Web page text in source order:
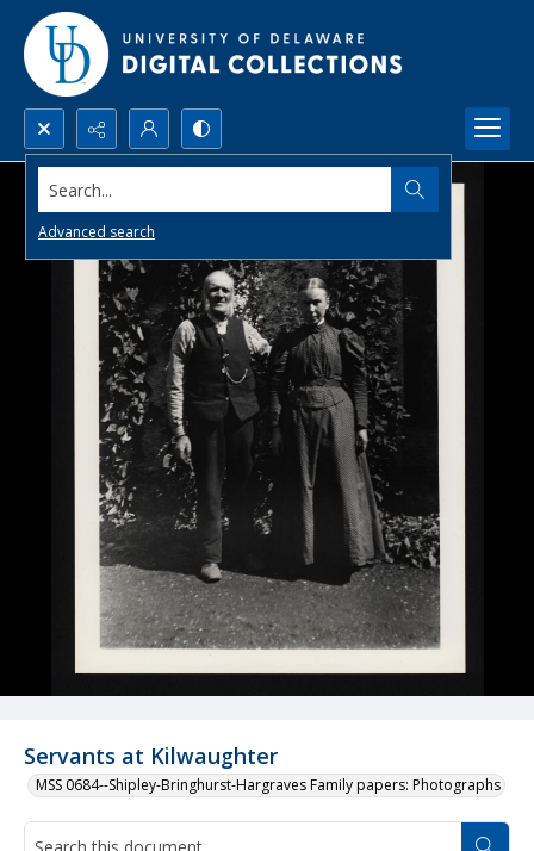
Search...
Advanced search
Servants at Kilwaughter
MSS 0684--Shipley-Bringhurst-Hargraves Family papers: Photographs